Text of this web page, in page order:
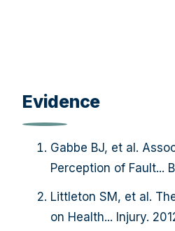
Evidence
Gabbe BJ, et al.
Perception of Fault...
Littleton SM, et al.
on Health... Injury.